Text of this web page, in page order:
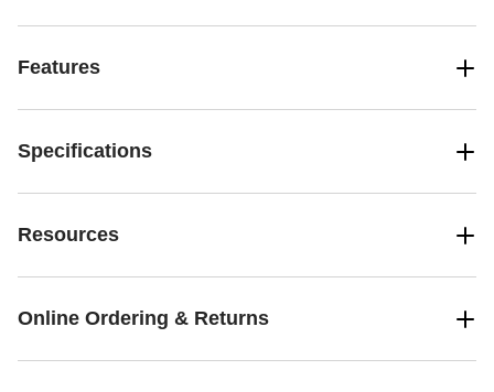
Features
Specifications
Resources
Online Ordering & Returns